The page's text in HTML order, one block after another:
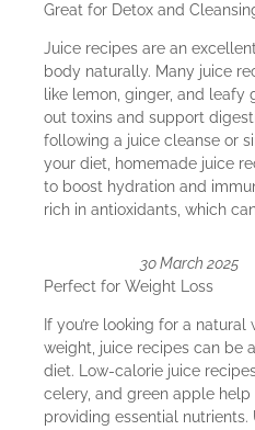
Great for Detox and
Juice recipes are an
body naturally. Many juice
like lemon, ginger, and leafy
out toxins and support
following a juice cleanse or
your diet, homemade juice
to boost hydration and
rich in antioxidants, which
30 March 2025
Perfect for Weight Loss
If you’re looking for a
weight, juice recipes can be
diet. Low-calorie juice
celery, and green apple
providing essential